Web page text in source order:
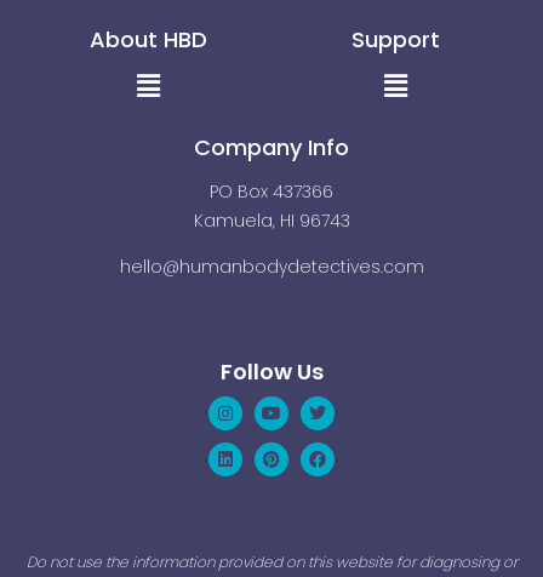
About HBD
Menu
Support
Menu
Company Info
PO Box 437366
Kamuela, HI 96743
hello@humanbodydetectives.com
Follow Us
Instagram
YoutubeTwitter
LinkedinPinterestFacebook
Do not use the information provided on this website for diagnosing or